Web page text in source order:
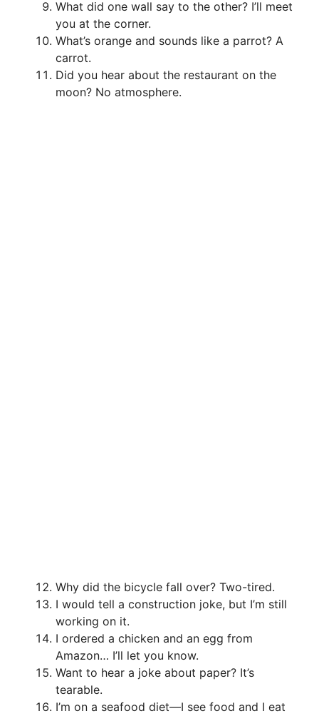
What did one wall say to the other? I’ll meet
you at the corner.
What’s orange and sounds like a parrot? A
carrot.
Did you hear about the restaurant on the
moon? No atmosphere.
Why did the bicycle fall over? Two-tired.
I would tell a construction joke, but I’m still
working on it.
I ordered a chicken and an egg from
Amazon… I’ll let you know.
Want to hear a joke about paper? It’s
tearable.
I’m on a seafood diet—I see food and I eat